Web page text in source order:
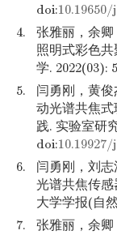
doi:10.19650/
4.
张雅丽，余
照明式彩色
学. 2022(03):
5.
闫勇刚，黄
动光谱共焦
践. 实验室研
doi:
6.
闫勇刚，刘
光谱共焦传
大学学报(自
7.
张雅丽，余